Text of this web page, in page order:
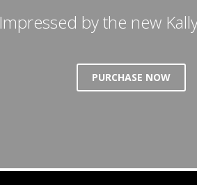
Impressed by the new
PURCHASE NOW